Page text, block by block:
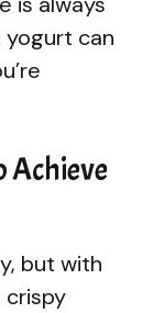
yogurt can
Achieve
but with
crispy